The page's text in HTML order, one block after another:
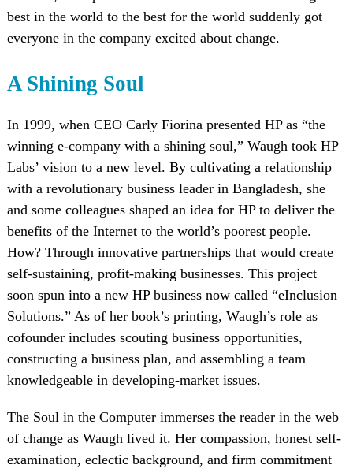
best in the world to the best for the world suddenly got
everyone in the company excited about change.
A Shining Soul
In 1999, when CEO Carly Fiorina presented HP as “the
winning e-company with a shining soul,” Waugh took HP
Labs’ vision to a new level. By cultivating a relationship
with a revolutionary business leader in Bangladesh, she
and some colleagues shaped an idea for HP to deliver the
benefits of the Internet to the world’s poorest people.
How? Through innovative partnerships that would create
self-sustaining, profit-making businesses. This project
soon spun into a new HP business now called “eInclusion
Solutions.” As of her book’s printing, Waugh’s role as
cofounder includes scouting business opportunities,
constructing a business plan, and assembling a team
knowledgeable in developing-market issues.
The Soul in the Computer immerses the reader in the web
of change as Waugh lived it. Her compassion, honest self-
examination, eclectic background, and firm commitment